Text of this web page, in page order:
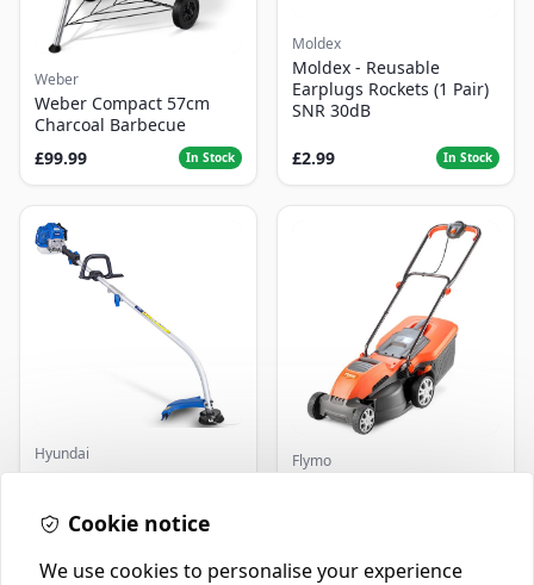
Weber
Weber Compact 57cm
Charcoal Barbecue
£99.99
In Stock
Moldex
Moldex - Reusable
Earplugs Rockets (1 Pair)
SNR 30dB
£2.99 In Stock
Hyundai
Master+ GP-EGT250
250W
Flymo
Cookie notice
We use cookies to personalise your experience